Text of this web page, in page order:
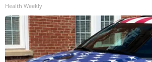
Health Weekly